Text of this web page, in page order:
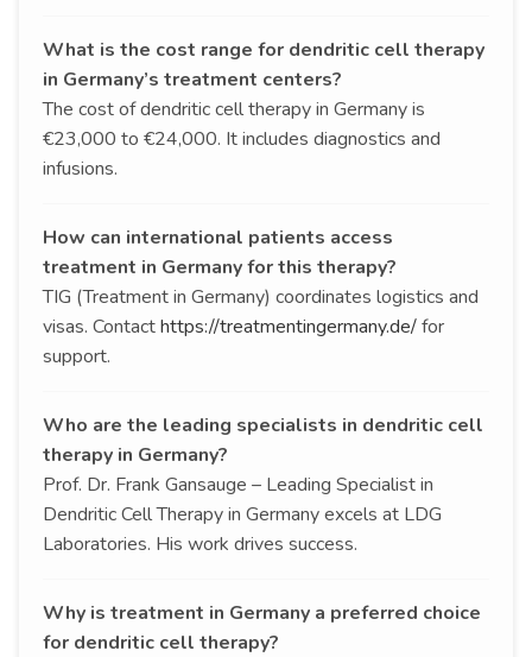
What is the cost range for dendritic cell therapy
in Germany’s treatment centers?
The cost of dendritic cell therapy in Germany is
€23,000 to €24,000. It includes diagnostics and
infusions.
How can international patients access
treatment in Germany for this therapy?
TIG (Treatment in Germany) coordinates logistics and
visas. Contacthttps://treatmentingermany.de/for
support.
Who are the leading specialists in dendritic cell
therapy in Germany?
Prof. Dr. Frank Gansauge – Leading Specialist in
Dendritic Cell Therapy in Germany excels at LDG
Laboratories. His work drives success.
Why is treatment in Germany a preferred choice
for dendritic cell therapy?